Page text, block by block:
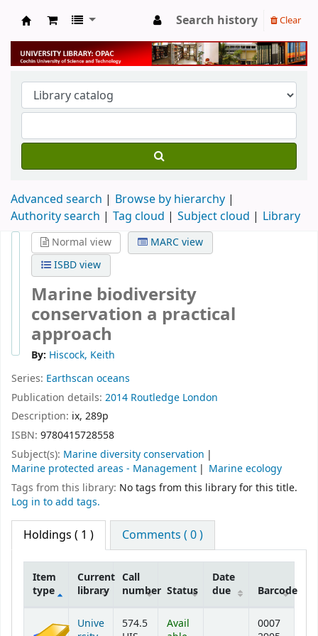
University Library
Search history Clear
Advanced search
Browse by hierarchy
Authority search
Tag cloud Subject cloud Library
Normal view
MARC view
ISBD view
Marine biodiversity
conservation a practical
approach
By: Hiscock, Keith
Series: Earthscan oceans
Publication details: 2014 Routledge London
Description: ix, 289p
ISBN: 9780415728558
Subject(s): Marine diversity conservation
Marine protected areas - Management
Marine ecology
Tags from this library: No tags from this library for this title.
Log in to add tags.
Holdings ( 1 ) Comments ( 0 )
Item
type
Current
library
Call
number Status
Date
due
Barcode
Unive
574.5
Avail
0007